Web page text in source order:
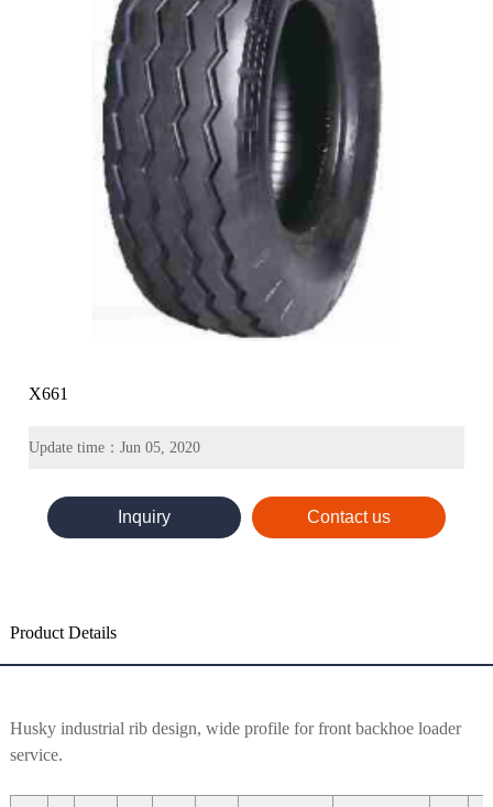
X661
Update time：Jun 05, 2020
Inquiry Contact us
Product Details
Husky industrial rib design, wide profile for front backhoe loader
service.